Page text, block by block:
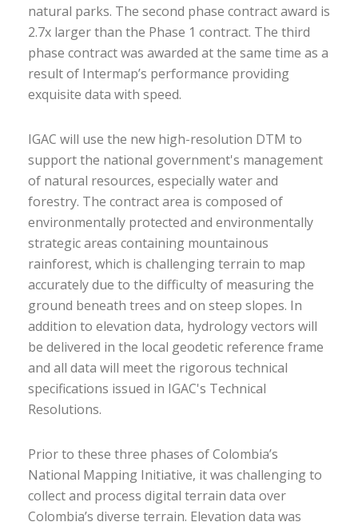
natural parks. The second phase contract award is
2.7x larger than the Phase 1 contract. The third
phase contract was awarded at the same time as a
result of Intermap’s performance providing
exquisite data with speed.
IGAC will use the new high-resolution DTM to
support the national government's management
of natural resources, especially water and
forestry. The contract area is composed of
environmentally protected and environmentally
strategic areas containing mountainous
rainforest, which is challenging terrain to map
accurately due to the difficulty of measuring the
ground beneath trees and on steep slopes. In
addition to elevation data, hydrology vectors will
be delivered in the local geodetic reference frame
and all data will meet the rigorous technical
specifications issued in IGAC's Technical
Resolutions.
Prior to these three phases of Colombia’s
National Mapping Initiative, it was challenging to
collect and process digital terrain data over
Colombia’s diverse terrain. Elevation data was